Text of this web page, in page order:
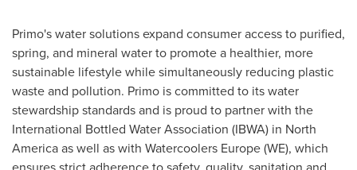
Primo's water solutions expand consumer access to purified,
spring, and mineral water to promote a healthier, more
sustainable lifestyle while simultaneously reducing plastic
waste and pollution. Primo is committed to its water
stewardship standards and is proud to partner with the
International Bottled Water Association (IBWA) in North
Americaas well as with Watercoolers Europe (WE), which